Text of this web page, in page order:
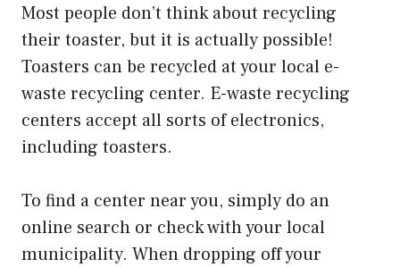
Most people don’t think about recycling
their toaster, but it is actually possible!
Toasters can be recycled at your local e-
waste recycling center. E-waste recycling
centers accept all sorts of electronics,
including toasters.
To find a center near you, simply do an
online search or check with your local
municipality. When dropping off your